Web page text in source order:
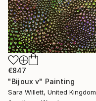
€847
"Bijoux v" Painting
Sara Willett, United Kingdom